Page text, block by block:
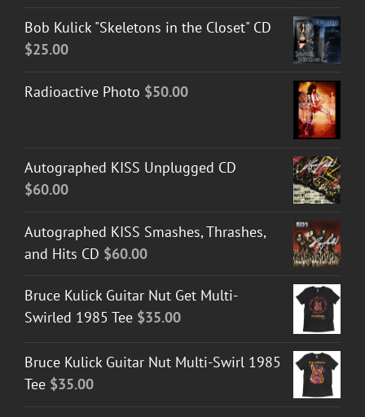
Bob Kulick "Skeletons in the Closet" CD
$25.00
Radioactive Photo $50.00
Autographed KISS Unplugged CD
$60.00
Autographed KISS Smashes, Thrashes,
and Hits CD $60.00
Bruce Kulick Guitar Nut Get Multi-
Swirled 1985 Tee $35.00
Bruce Kulick Guitar Nut Multi-Swirl 1985
Tee $35.00